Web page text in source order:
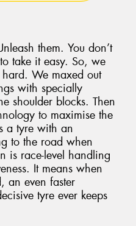
them. You don’t
take it easy. So, we
We maxed out
with specially
shoulder blocks. Then
to maximise the
a tyre with an
to the road when
is race-level handling
It means when
an even faster
tyre ever keeps